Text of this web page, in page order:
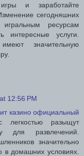
и заработайте
сегодняшних
ресурсам
интересные услуги.
значительную
12:56 PM
казино официальный
разыщут
для развлечений.
значительно
в домашних условиях.